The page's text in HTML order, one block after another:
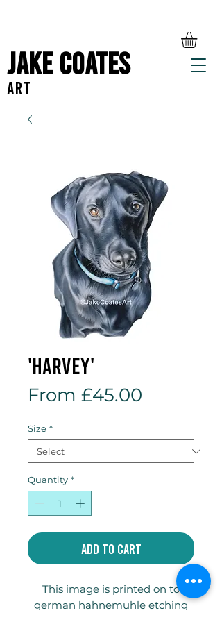
Jake Coates
ART
'Harvey'
From £45.00
Size *
Quantity *
Add to Cart
This image is printed on to
german hahnemuhle etching